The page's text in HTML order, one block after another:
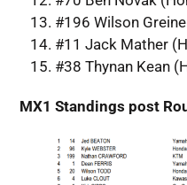
#196 Wilson
#11 Jack Mather
#38 Thynan Kean
MX1 Standings post